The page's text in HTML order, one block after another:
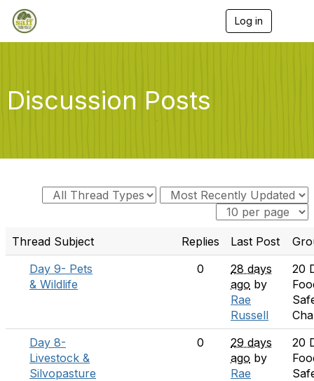
Log in
a
i
o
Discussion Posts
Thread Subject Replies Last Post
Day 9- Pets
& Wildlife
0
28 days
ago by
Rae
Russell
20
Day 8-
Livestock &
Silvopasture
0
29 days
ago by
Rae
20